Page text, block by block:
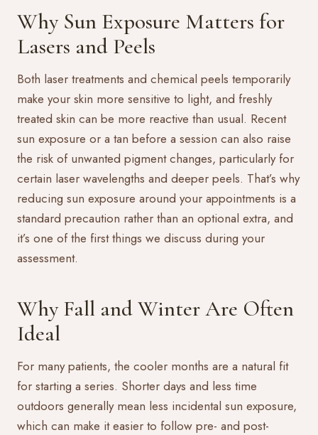
Why Sun Exposure Matters for
Lasers and Peels
Both laser treatments and chemical peels temporarily
make your skin more sensitive to light, and freshly
treated skin can be more reactive than usual. Recent
sun exposure or a tan before a session can also raise
the risk of unwanted pigment changes, particularly for
certain laser wavelengths and deeper peels. That’s why
reducing sun exposure around your appointments is a
standard precaution rather than an optional extra, and
it’s one of the first things we discuss during your
assessment.
Why Fall and Winter Are Often
Ideal
For many patients, the cooler months are a natural fit
for starting a series. Shorter days and less time
outdoors generally mean less incidental sun exposure,
which can make it easier to follow pre- and post-